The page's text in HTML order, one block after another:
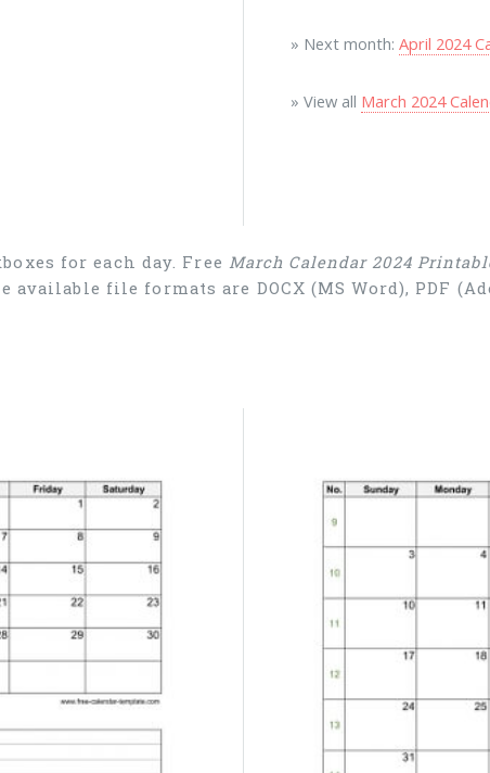
» Next month: April 2024
» View all March 2024
for each day. Free March Calendar 2024
file formats are DOCX (MS Word), PDF